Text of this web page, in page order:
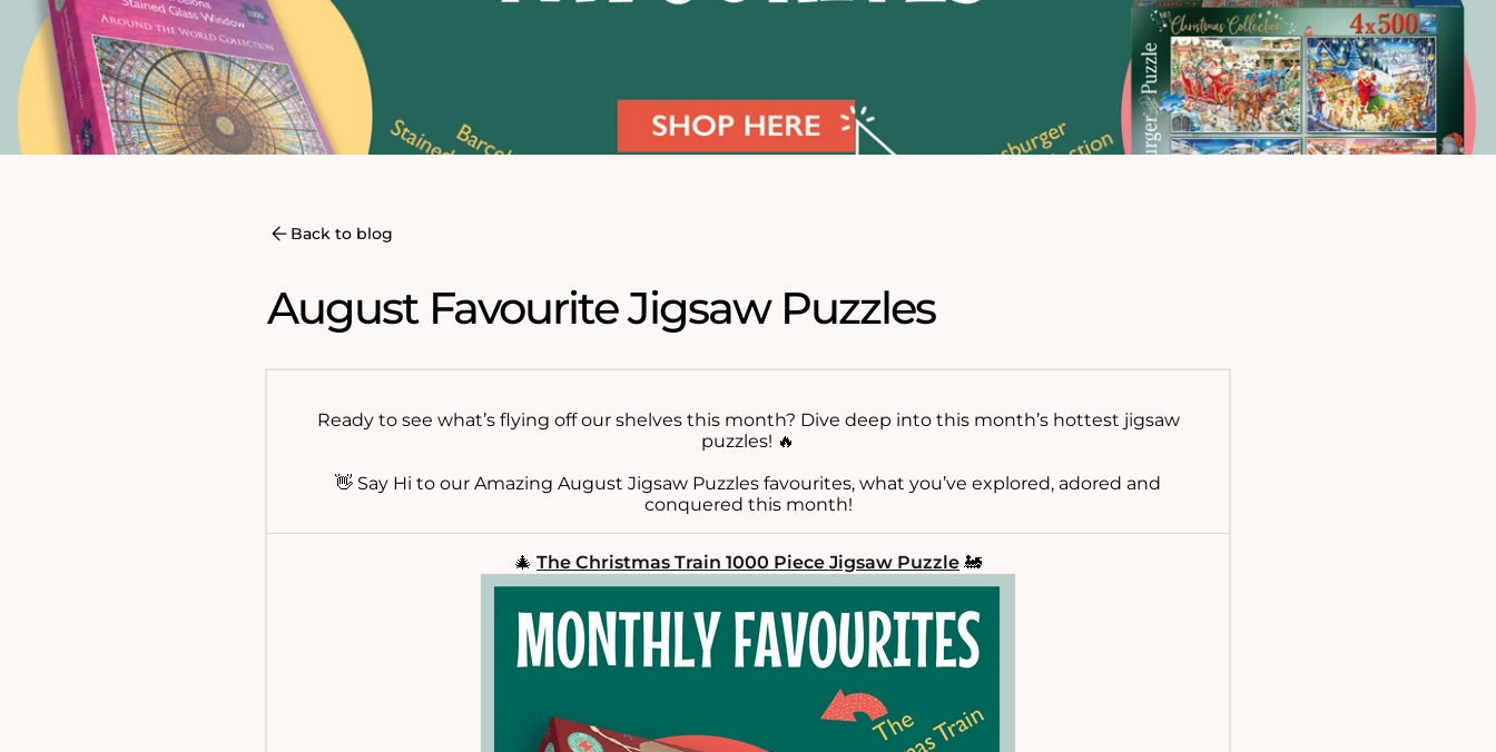
Back to blog
August Favourite Jigsaw Puzzles
Ready to see what’s flying off our shelves this month? Dive deep into this month’s hottest jigsaw
puzzles! 🔥
👋 Say Hi to our Amazing August Jigsaw Puzzles favourites, what you’ve explored, adored and
conquered this month!
🎄 The Christmas Train 1000 Piece Jigsaw Puzzle 🚂